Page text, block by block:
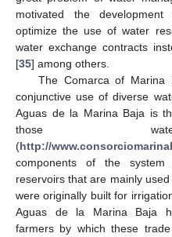
motivated the
optimize the use of water
water exchange contracts
[35] among others.
The Comarca of
conjunctive use of diverse
Aguas de la Marina Baja is
those
(http://
components of the system
reservoirs that are mainly
were originally built for
Aguas de la Marina Baja
farmers by which these